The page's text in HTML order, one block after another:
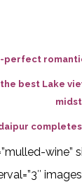
perfect
best Lake
wine”